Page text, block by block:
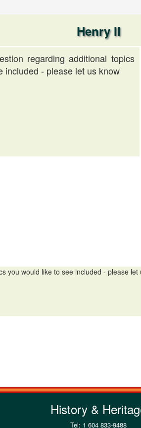
Henry II
regarding additional topics
included - please let us know
you would like to see included - please let
History &
Tel: 1 604 833-9488